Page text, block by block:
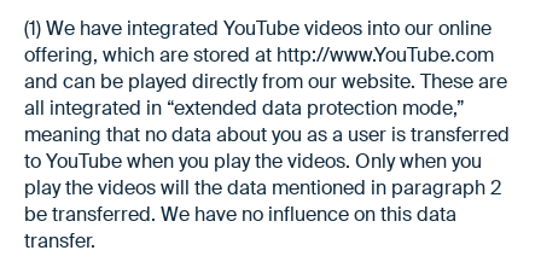
(1) We have integrated YouTube videos into our online
offering, which are stored at http://www.YouTube.com
and can be played directly from our website. These are
all integrated in “extended data protection mode,”
meaning that no data about you as a user is transferred
to YouTube when you play the videos. Only when you
play the videos will the data mentioned in paragraph 2
be transferred. We have no influence on this data
transfer.